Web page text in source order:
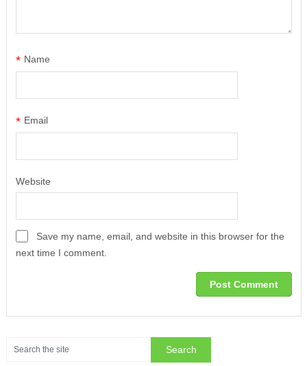
Name
*
Email
*
Website
Save my name, email, and website in this browser for the
next time I comment.